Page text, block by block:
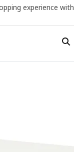
experience with